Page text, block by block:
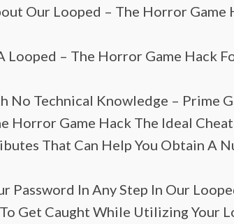
Our Looped – The Horror
Looped – The Horror Game Hack
No Technical Knowledge – Prime
Horror Game Hack The Ideal
That Can Help You Obtain A
Password In Any Step In Our
Get Caught While Utilizing Your